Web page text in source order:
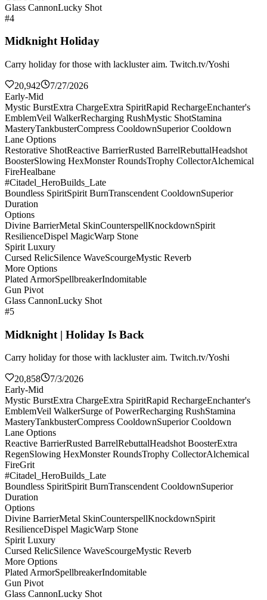
Glass CannonLucky Shot
#4
Midknight Holiday
Carry holiday for those with lackluster aim. Twitch.tv/Yoshi
20,942
7/27/2026
Early-Mid
Mystic BurstExtra ChargeExtra SpiritRapid RechargeEnchanter's
EmblemVeil WalkerRecharging RushMystic ShotStamina
MasteryTankbusterCompress CooldownSuperior Cooldown
Lane Options
Restorative ShotReactive BarrierRusted BarrelRebuttalHeadshot
BoosterSlowing HexMonster RoundsTrophy CollectorAlchemical
FireHealbane
#Citadel_HeroBuilds_Late
Boundless SpiritSpirit BurnTranscendent CooldownSuperior
Duration
Options
Divine BarrierMetal SkinCounterspellKnockdownSpirit
ResilienceDispel MagicWarp Stone
Spirit Luxury
Cursed RelicSilence WaveScourgeMystic Reverb
More Options
Plated ArmorSpellbreakerIndomitable
Gun Pivot
Glass CannonLucky Shot
#5
Midknight | Holiday Is Back
Carry holiday for those with lackluster aim. Twitch.tv/Yoshi
20,858
7/3/2026
Early-Mid
Mystic BurstExtra ChargeExtra SpiritRapid RechargeEnchanter's
EmblemVeil WalkerSurge of PowerRecharging RushStamina
MasteryTankbusterCompress CooldownSuperior Cooldown
Lane Options
Reactive BarrierRusted BarrelRebuttalHeadshot BoosterExtra
RegenSlowing HexMonster RoundsTrophy CollectorAlchemical
FireGrit
#Citadel_HeroBuilds_Late
Boundless SpiritSpirit BurnTranscendent CooldownSuperior
Duration
Options
Divine BarrierMetal SkinCounterspellKnockdownSpirit
ResilienceDispel MagicWarp Stone
Spirit Luxury
Cursed RelicSilence WaveScourgeMystic Reverb
More Options
Plated ArmorSpellbreakerIndomitable
Gun Pivot
Glass CannonLucky Shot